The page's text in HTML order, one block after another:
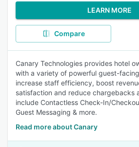
LEARN MORE
Compare
Canary Technologies provides hotel
with a variety of powerful guest-
increase staff efficiency, boost
satisfaction and reduce chargebacks
include Contactless Check-In/
Guest Messaging & more.
Read more about Canary